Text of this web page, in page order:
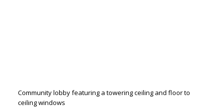
Community lobby featuring a towering ceiling and floor to
ceiling windows